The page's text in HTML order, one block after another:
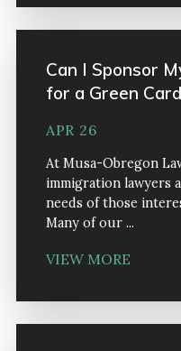
Can I Sponsor
for a Green
APR 26
At Musa-Obregon
immigration lawyers
needs of those
Many of our ...
VIEW MORE